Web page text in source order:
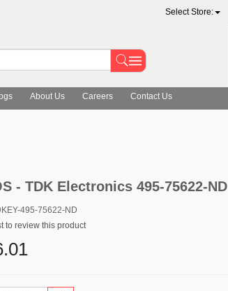
Select Store:
About Us Careers Contact Us
- TDK Electronics 495-75622-ND
495-75622-ND
to review this product